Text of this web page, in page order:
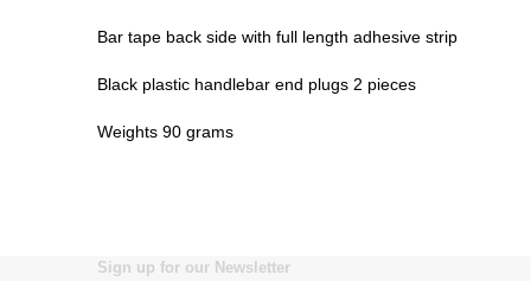
Bar tape back side with full length adhesive strip
Black plastic handlebar end plugs 2 pieces
Weights 90 grams
Sign up for our Newsletter